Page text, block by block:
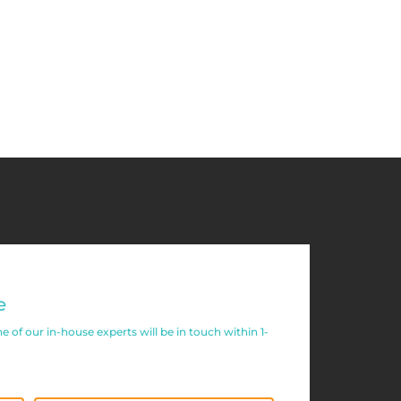
of our in-house experts will be in touch within 1-